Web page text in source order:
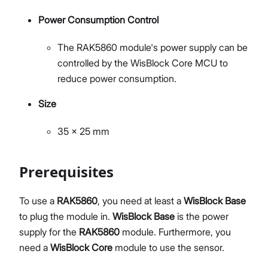
Power Consumption Control
The RAK5860 module's power supply can be
controlled by the WisBlock Core MCU to
reduce power consumption.
Size
35 x 25 mm
Prerequisites
To use a RAK5860, you need at least a WisBlock Base
to plug the module in. WisBlock Base is the power
supply for the RAK5860 module. Furthermore, you
need a WisBlock Core module to use the sensor.